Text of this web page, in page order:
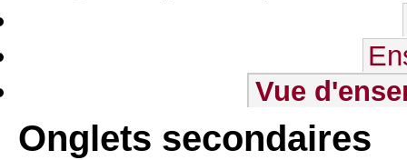
Vue
Onglets secondaires